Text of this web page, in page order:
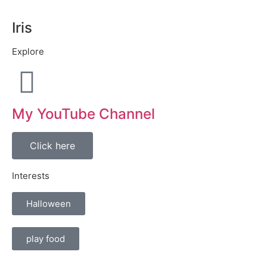
Iris
Explore
My YouTube Channel
Click here
Interests
Halloween
play food